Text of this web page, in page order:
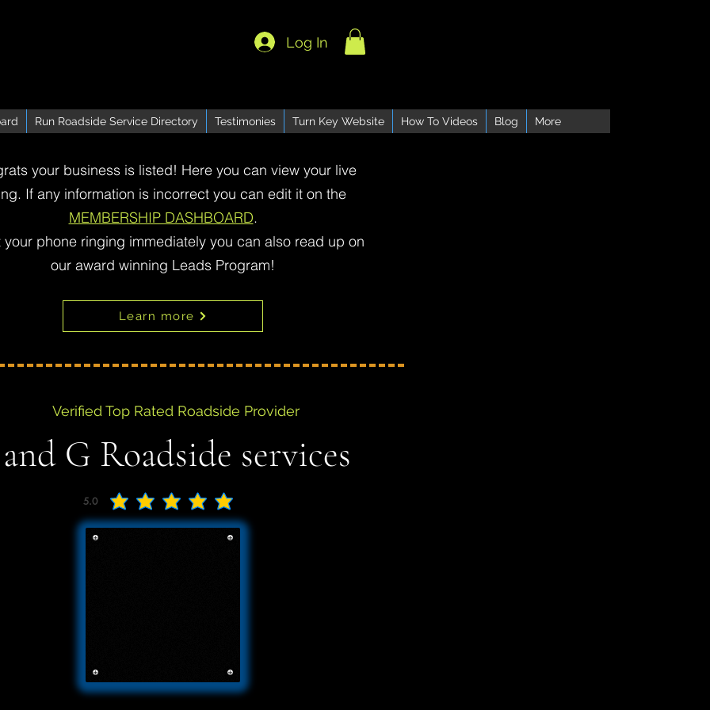
Log In
Run Roadside Service Directory Testimonies Turn Key Website How To Videos Blog More
your business is listed! Here you can view your live
If any information is incorrect you can edit it on the
MEMBERSHIP DASHBOARD.
your phone ringing immediately you can also read up on
our award winning Leads Program!
Learn more
Verified Top Rated Roadside Provider
G Roadside services
5.0
average rating is 5 out of 5